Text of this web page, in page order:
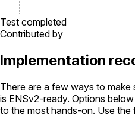
Test completed
Contributed by
Implementation
There are a few ways to
is ENSv2-ready. Options
to the most hands-on. Use